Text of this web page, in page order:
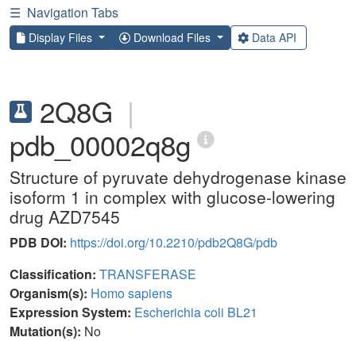
☰ Navigation Tabs
Display Files Download Files Data API
2Q8G |
pdb_00002q8g
Structure of pyruvate dehydrogenase kinase
isoform 1 in complex with glucose-lowering
drug AZD7545
PDB DOI: https://doi.org/10.2210/pdb2Q8G/pdb
Classification: TRANSFERASE
Organism(s): Homo sapiens
Expression System: Escherichia coli BL21
Mutation(s): No